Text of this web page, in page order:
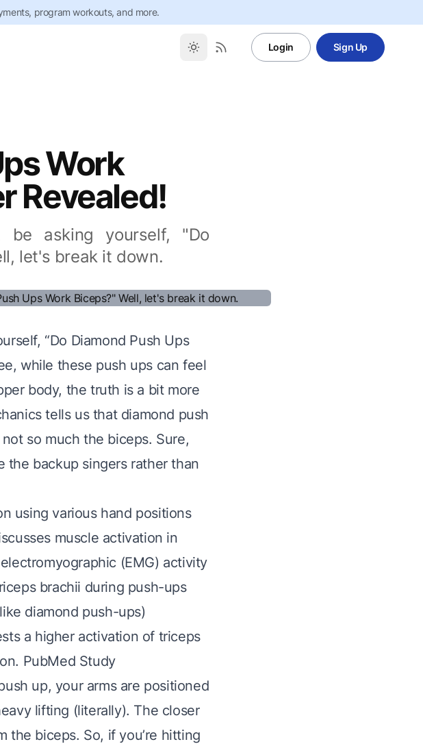
program workouts, and more.
Login Sign Up
Work
Revealed!
asking yourself, "Do
let's break it down.
“Do Diamond Push Ups
while these push ups can feel
body, the truth is a bit more
tells us that diamond push
so much the biceps. Sure,
the backup singers rather than
using various hand positions
muscle activation in
(EMG) activity
brachii during push-ups
diamond push-ups)
a higher activation of triceps
PubMed Study
up, your arms are positioned
lifting (literally). The closer
the biceps. So, if you’re hitting